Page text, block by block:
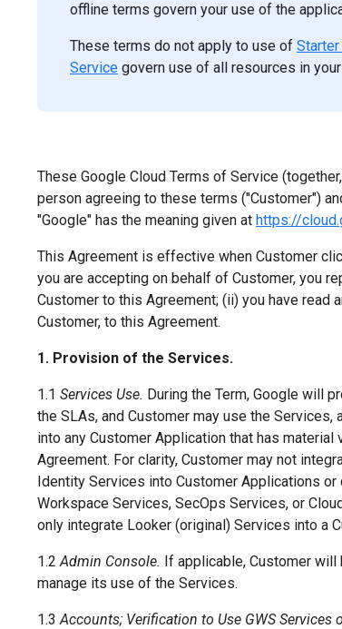
offline terms govern your use of the
These terms do not apply to use of
Service govern use of all resources in
These Google Cloud Terms of Service
person agreeing to these terms ("Customer")
"Google" has the meaning given at https://
This Agreement is effective when Customer
you are accepting on behalf of Customer, you
Customer to this Agreement; (ii) you have read
Customer, to this Agreement.
1. Provision of the Services.
1.1 Services Use. During the Term, Google will
the SLAs, and Customer may use the
into any Customer Application that has
Agreement. For clarity, Customer may not
Identity Services into Customer Applications
Workspace Services, SecOps Services, or
only integrate Looker (original) Services into a
1.2Admin Console. If applicable, Customer will
manage its use of the Services.
1.3Accounts; Verification to Use GWS Services